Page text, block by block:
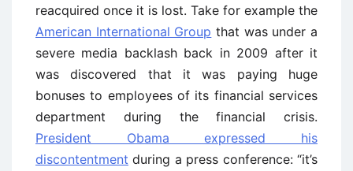
reacquired once it is lost. Take for example the
American International Group that was under a
severe media backlash back in 2009 after it
was discovered that it was paying huge
bonuses to employees of its financial services
department during the financial crisis.
President Obama expressed his
discontentment during a press conference: “it’s